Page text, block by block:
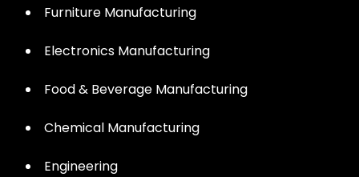
Furniture Manufacturing
Electronics Manufacturing
Food & Beverage Manufacturing
Chemical Manufacturing
Engineering